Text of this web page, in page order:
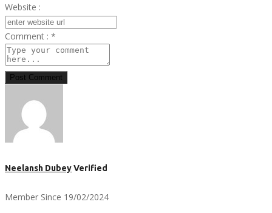
Website :
Comment : *
Post Comment
Neelansh DubeyVerified
Member Since 19/02/2024